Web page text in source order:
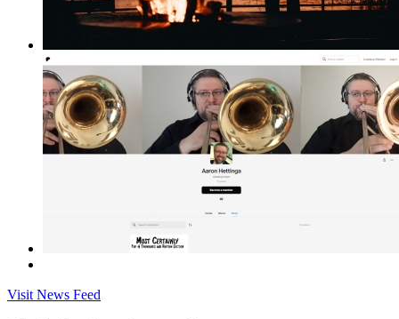
Visit News Feed